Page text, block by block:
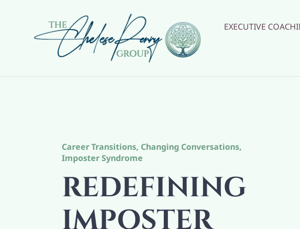
EXECUTIVE
Career Transitions, Changing Conversations,
Imposter Syndrome
REDEFINING
IMPOSTER